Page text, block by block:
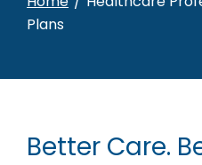
Plans
Better Care.